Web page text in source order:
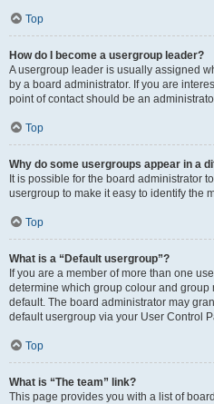
Top
How do I become a usergroup leader?
A usergroup leader is usually assigned
by a board administrator. If you are
point of contact should be an
Top
Why do some usergroups appear in a
It is possible for the board administrator
usergroup to make it easy to identify the
Top
What is a “Default usergroup”?
If you are a member of more than one
determine which group colour and
default. The board administrator may
default usergroup via your User Control
Top
What is “The team” link?
This page provides you with a list of